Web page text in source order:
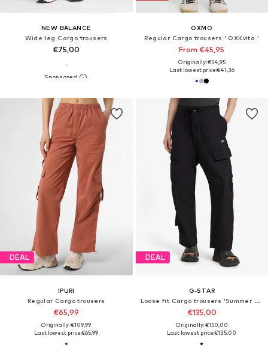
NEW BALANCE
Wide leg Cargo trousers
€75,00
OXMO
Regular Cargo trousers ' OXKvita '
From €45,95
Originally: €54,95
Last lowest price:€41,36
DEAL
IPURI
Regular Cargo trousers
€65,99
Originally: €109,99
Last lowest price:€65,99
DEAL
G-STAR
Loose fit Cargo trousers 'Summer Snow'
€135,00
Originally: €150,00
Last lowest price:€135,00